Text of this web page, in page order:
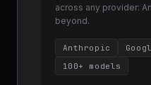
across any provider:
beyond.
Anthropic
100+ models